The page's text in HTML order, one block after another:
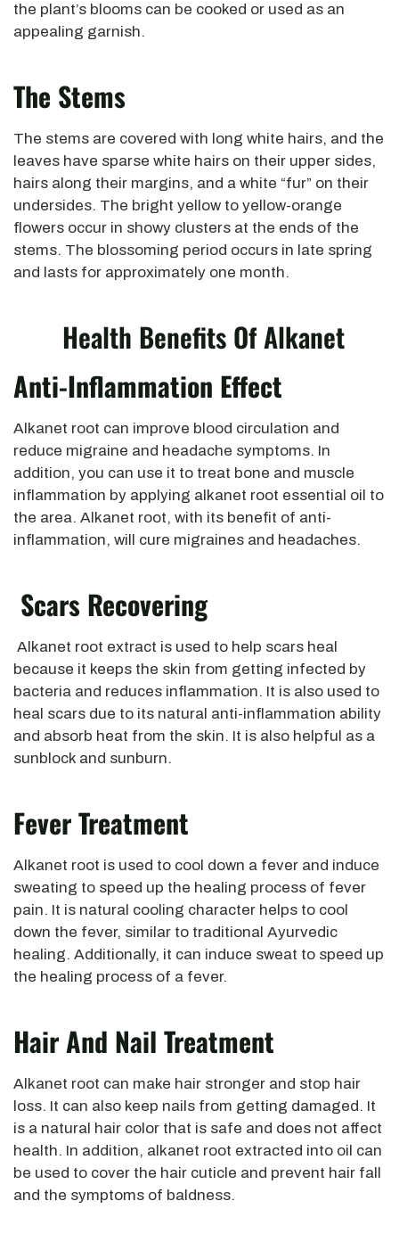
the plant’s blooms can be cooked or used as an
appealing garnish.
The Stems
The stems are covered with long white hairs, and the
leaves have sparse white hairs on their upper sides,
hairs along their margins, and a white “fur” on their
undersides. The bright yellow to yellow-orange
flowers occur in showy clusters at the ends of the
stems. The blossoming period occurs in late spring
and lasts for approximately one month.
Health Benefits Of Alkanet
Anti-Inflammation Effect
Alkanet root can improve blood circulation and
reduce migraine and headache symptoms. In
addition, you can use it to treat bone and muscle
inflammation by applying alkanet root essential oil to
the area. Alkanet root, with its benefit of anti-
inflammation, will cure migraines and headaches.
Scars Recovering
Alkanet root extract is used to help scars heal
because it keeps the skin from getting infected by
bacteria and reduces inflammation. It is also used to
heal scars due to its natural anti-inflammation ability
and absorb heat from the skin. It is also helpful as a
sunblock and sunburn.
Fever Treatment
Alkanet root is used to cool down a fever and induce
sweating to speed up the healing process of fever
pain. It is natural cooling character helps to cool
down the fever, similar to traditional Ayurvedic
healing. Additionally, it can induce sweat to speed up
the healing process of a fever.
Hair And Nail Treatment
Alkanet root can make hair stronger and stop hair
loss. It can also keep nails from getting damaged. It
is a natural hair color that is safe and does not affect
health. In addition, alkanet root extracted into oil can
be used to cover the hair cuticle and prevent hair fall
and the symptoms of baldness.